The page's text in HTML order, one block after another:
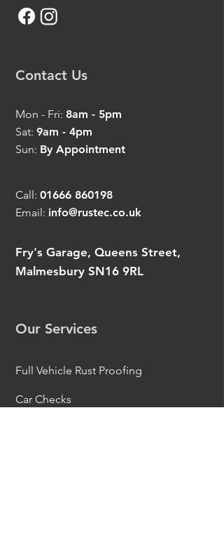
Contact Us
Mon - Fri: 8am - 5pm
Sat: 9am - 4pm
Sun: By Appointment
Call: 01666 860198
Email: info@rustec.co.uk
Fry's Garage, Queens Street,
Malmesbury SN16 9RL
Our Services
Full Vehicle Rust Proofing
Car Checks